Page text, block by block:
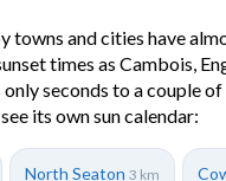
towns and cities have
times as Cambois,
seconds to a couple of
its own sun calendar:
North Seaton 3 km